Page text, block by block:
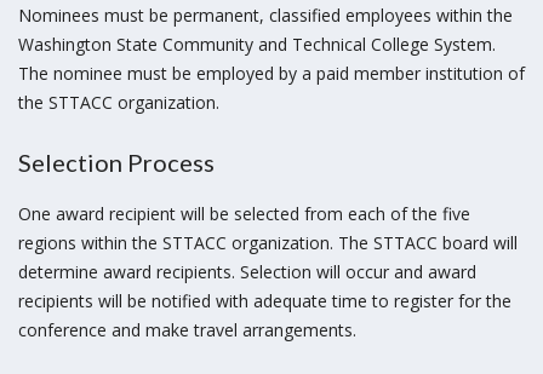
Nominees must be permanent, classified employees within the
Washington State Community and Technical College System.
The nominee must be employed by a paid member institution of
the STTACC organization.
Selection Process
One award recipient will be selected from each of the five
regions within the STTACC organization. The STTACC board will
determine award recipients. Selection will occur and award
recipients will be notified with adequate time to register for the
conference and make travel arrangements.